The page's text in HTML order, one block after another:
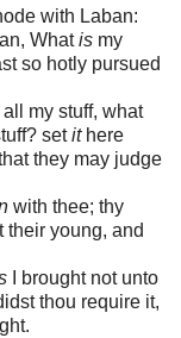
with Laban:
Whatis my
so hotly pursued
my stuff, what
setithere
they may judge
with thee; thy
their young, and
I brought not unto
thou require it,